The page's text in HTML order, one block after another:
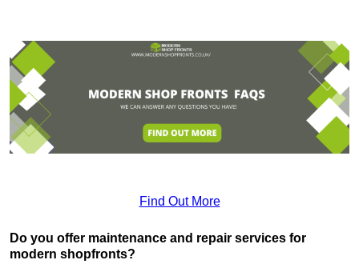
Find Out More
Do you offer maintenance and repair services for
modern shopfronts?